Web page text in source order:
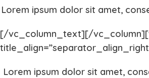
Lorem ipsum dolor sit amet,
[/vc_column_text][/
Lorem ipsum dolor sit amet,